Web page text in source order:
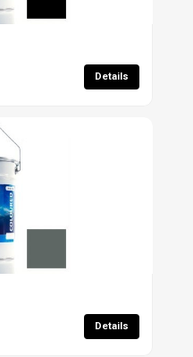
Details
Details